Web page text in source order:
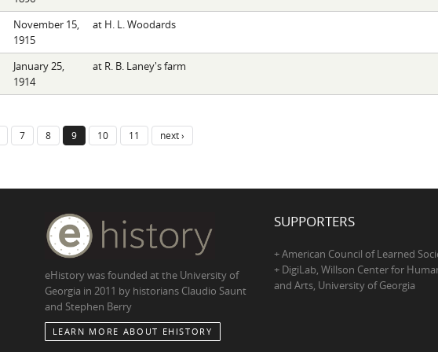
November 15,
1915
at H. L. Woodards
January 25,
1914
at R. B. Laney's farm
7 8 9 10 11 next ›
eHistory was founded at the University of
Georgia in 2011 by historians Claudio Saunt
and Stephen Berry
LEARN MORE ABOUT EHISTORY
SUPPORTERS
+ American Council of Learned
+ DigiLab, Willson Center for
and Arts, University of Georgia